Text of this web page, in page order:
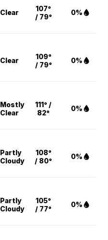
Clear
107°
/ 79°
0%
Clear
109°
/ 79°
0%
Mostly
Clear
111° /
82°
0%
Partly
Cloudy
108°
/ 80°
0%
Partly
Cloudy
105°
/ 77°
0%